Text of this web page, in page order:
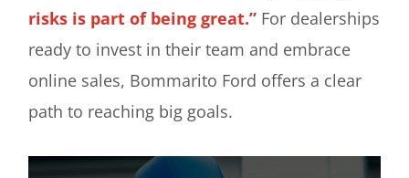
risks is part of being great.” For dealerships
ready to invest in their team and embrace
online sales, Bommarito Ford offers a clear
path to reaching big goals.